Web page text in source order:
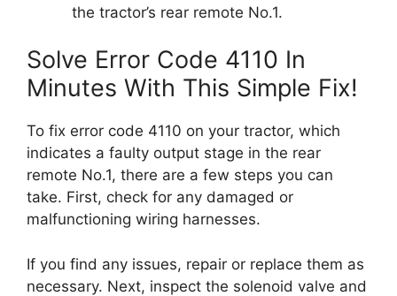
the tractor’s rear remote No.1.
Solve Error Code 4110 In
Minutes With This Simple Fix!
To fix error code 4110 on your tractor, which
indicates a faulty output stage in the rear
remote No.1, there are a few steps you can
take. First, check for any damaged or
malfunctioning wiring harnesses.
If you find any issues, repair or replace them as
necessary. Next, inspect the solenoid valve and